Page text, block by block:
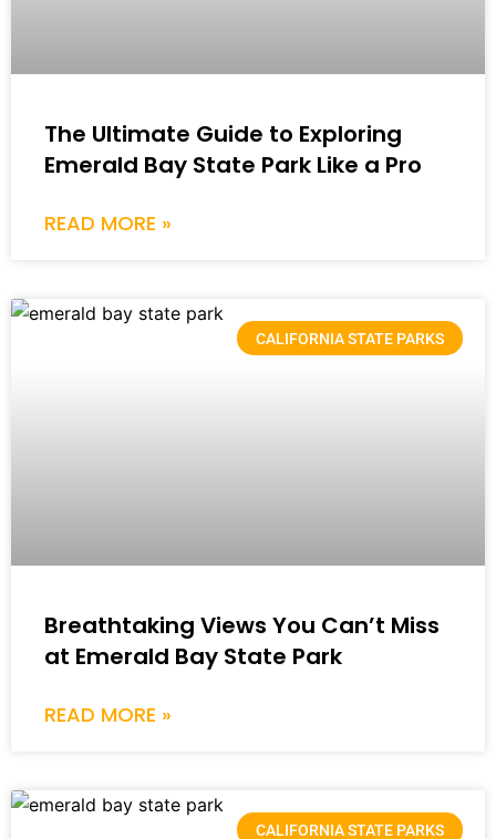
The Ultimate Guide to Exploring
Emerald Bay State Park Like a Pro
READ MORE »
CALIFORNIA STATE PARKS
Breathtaking Views You Can’t Miss
at Emerald Bay State Park
READ MORE »
CALIFORNIA STATE PARKS